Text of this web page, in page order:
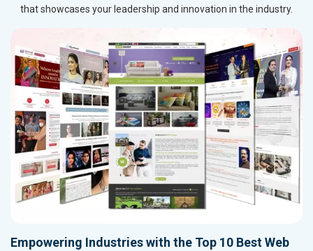
that showcases your leadership and innovation in the industry.
Empowering Industries with the Top 10 Best Web